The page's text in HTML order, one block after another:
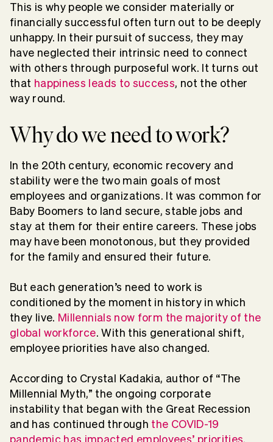
This is why people we consider materially or
financially successful often turn out to be deeply
unhappy. In their pursuit of success, they may
have neglected their intrinsic need to connect
with others through purposeful work. It turns out
that happiness leads to success, not the other
way round.
Why do we need to work?
In the 20th century, economic recovery and
stability were the two main goals of most
employees and organizations. It was common for
Baby Boomers to land secure, stable jobs and
stay at them for their entire careers. These jobs
may have been monotonous, but they provided
for the family and ensured their future.
But each generation’s need to work is
conditioned by the moment in history in which
they live. Millennials now form the majority of the
global workforce. With this generational shift,
employee priorities have also changed.
According to Crystal Kadakia, author of “The
Millennial Myth,” the ongoing corporate
instability that began with the Great Recession
and has continued through the COVID-19
pandemic has impacted employees’ priorities.